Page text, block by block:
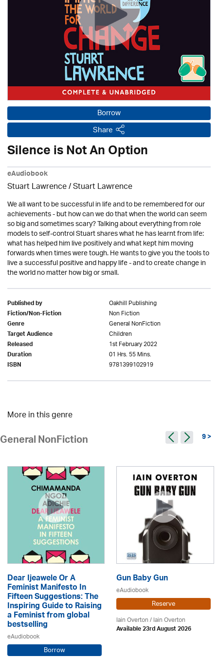
Borrow
Share
Silence is Not An Option
eAudiobook
Stuart Lawrence / Stuart Lawrence
We all want to be successful in life and to be remembered for our
achievements - but how can we do that when the world can seem
so big and sometimes scary? Talking about everything from role
models to self-control Stuart shares what he has learnt from life:
what has helped him live positively and what kept him moving
forwards when times were tough. He wants to give you the tools to
live a successful positive and happy life - and to create change in
the world no matter how big or small.
Published by Oakhill Publishing
Fiction/Non-Fiction Non Fiction
Genre General NonFiction
Target Audience Children
Released 1st February 2022
Duration 01 Hrs. 55 Mins.
ISBN 9781399102919
More in this genre
General NonFiction 9 >
Dear Ijeawele Or A
Feminist Manifesto In
Fifteen Suggestions: The
Inspiring Guide to Raising
a Feminist from global
bestselling
eAudiobook
Borrow
Gun Baby Gun
eAudiobook
Reserve
Iain Overton / Iain Overton
Available 23rd August 2026